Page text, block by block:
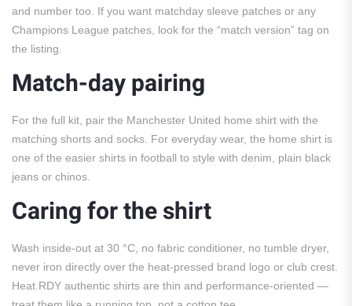
and number too. If you want matchday sleeve patches or any
Champions League patches, look for the “match version” tag on
the listing.
Match-day pairing
For the full kit, pair the Manchester United home shirt with the
matching shorts and socks. For everyday wear, the home shirt is
one of the easier shirts in football to style with denim, plain black
jeans or chinos.
Caring for the shirt
Wash inside-out at 30 °C, no fabric conditioner, no tumble dryer,
never iron directly over the heat-pressed brand logo or club crest.
Heat.RDY authentic shirts are thin and performance-oriented —